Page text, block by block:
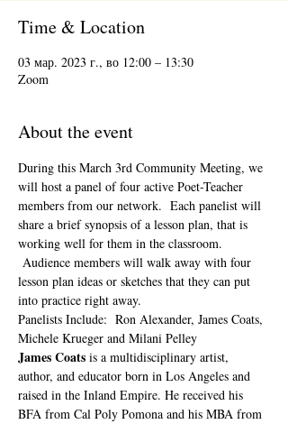
Time & Location
03 мар. 2023 г., во 12:00 – 13:30
Zoom
About the event
During this March 3rd Community Meeting, we
will host a panel of four active Poet-Teacher
members from our network.  Each panelist will
share a brief synopsis of a lesson plan, that is
working well for them in the classroom.
Audience members will walk away with four
lesson plan ideas or sketches that they can put
into practice right away.
Panelists Include:  Ron Alexander, James Coats,
Michele Krueger and Milani Pelley
James Coats is a multidisciplinary artist,
author, and educator born in Los Angeles and
raised in the Inland Empire. He received his
BFA from Cal Poly Pomona and his MBA from